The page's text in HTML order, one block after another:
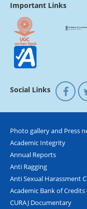
Important Links
Social Links
Photo gallery and Press
Academic Integrity
Annual Reports
Anti Ragging
Anti Sexual Harassment
Academic Bank of Credits
CURAJ Documentary